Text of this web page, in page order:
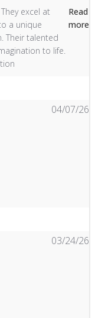
excel at
a unique
Their talented
to life.
Read
more
Custom designs are
04/07/26
03/24/26